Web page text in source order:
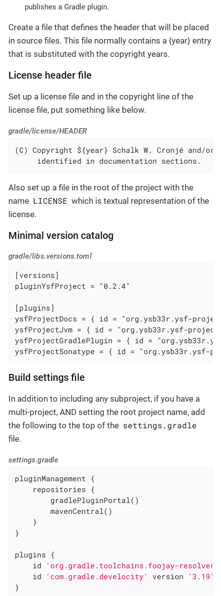
publishes a Gradle plugin.
Create a file that defines the header that will be placed
in source files. This file normally contains a {year} entry
that is substituted with the copyright years.
License header file
Set up a license file and in the copyright line of the
license file, put something like below.
gradle/license/HEADER
(C) Copyright ${year} Schalk W. Cronjé and/or
     identified in documentation sections.
Also set up a file in the root of the project with the
name LICENSE which is textual representation of the
license.
Minimal version catalog
gradle/libs.versions.toml
[versions]
pluginYsfProject = "0.2.4"
[plugins]
ysfProjectDocs = { id = "org.ysb33r.ysf-
ysfProjectJvm = { id = "org.ysb33r.ysf-
ysfProjectGradlePlugin = { id =
ysfProjectSonatype = { id = "org.ysb33r.ysf-
Build settings file
In addition to including any subproject, if you have a
multi-project, AND setting the root project name, add
the following to the top of the settings.gradle
file.
settings.gradle
pluginManagement {
    repositories {
        gradlePluginPortal()
        mavenCentral()
    }
}
plugins {
    id
'org.gradle.toolchains.foojay-resolver-
    id
'com.gradle.develocity' version
'3.19'
}